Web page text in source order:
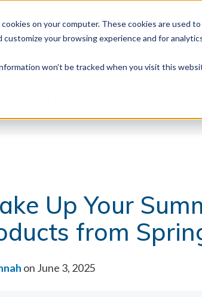
on your computer. These cookies are used
customize your browsing experience and for
won’t be tracked when you visit this
Up Your
from
on June 3, 2025